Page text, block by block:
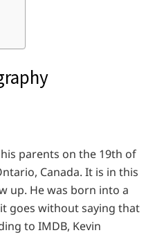
parents on the 19th of
Canada. It is in this
up. He was born into a
goes without saying that
to IMDB, Kevin